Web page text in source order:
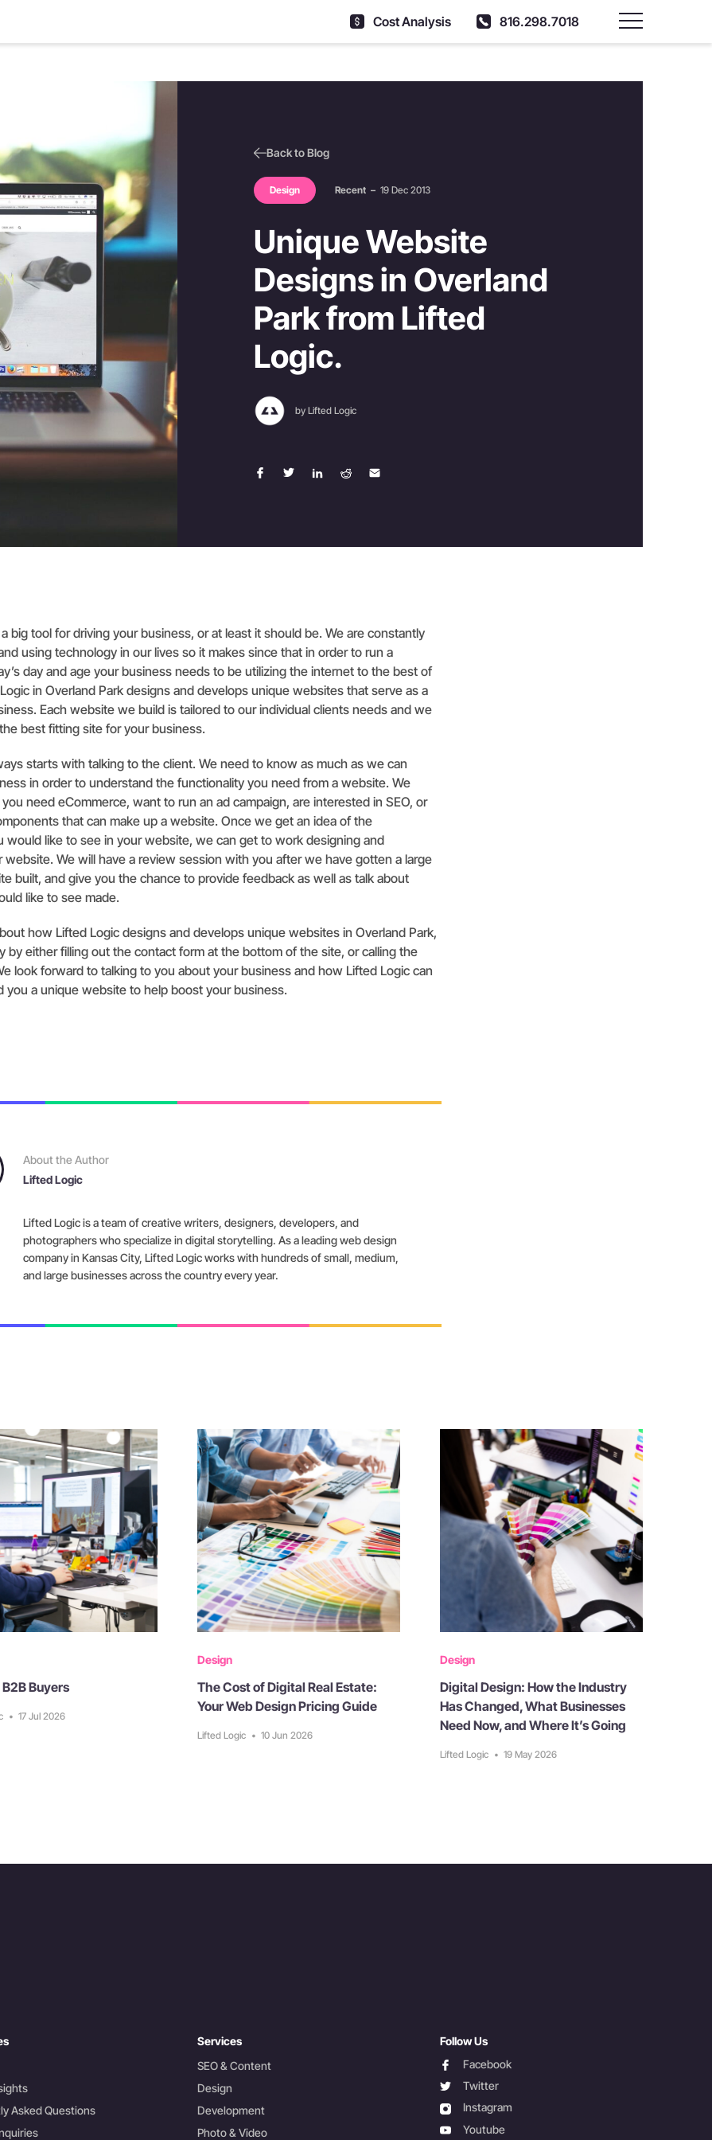
Cost Analysis 816.298.7018
Main Menu
Back to Blog
Design Recent – 19 Dec 2013
Unique Website
Designs in Overland
Park from Lifted
Logic.
by Lifted Logic
big tool for driving your business, or at least it should be. We are constantly
using technology in our lives so it makes since that in order to run a
day and age your business needs to be utilizing the internet to the best of
in Overland Park designs and develops unique websites that serve as a
Each website we build is tailored to our individual clients needs and we
best fitting site for your business.
starts with talking to the client. We need to know as much as we can
in order to understand the functionality you need from a website. We
need eCommerce, want to run an ad campaign, are interested in SEO, or
that can make up a website. Once we get an idea of the
would like to see in your website, we can get to work designing and
website. We will have a review session with you after we have gotten a large
built, and give you the chance to provide feedback as well as talk about
like to see made.
how Lifted Logic designs and develops unique websites in Overland Park,
by either filling out the contact form at the bottom of the site, or calling the
look forward to talking to you about your business and how Lifted Logic can
you a unique website to help boost your business.
About the Author
Lifted Logic
Lifted Logic is a team of creative writers, designers, developers, and
photographers who specialize in digital storytelling. As a leading web design
company in Kansas City, Lifted Logic works with hundreds of small, medium,
and large businesses across the country every year.
Buyers
• 17 Jul 2026
Design
The Cost of Digital Real Estate:
Your Web Design Pricing Guide
Lifted Logic • 10 Jun 2026
Design
Digital Design: How the Industry
Has Changed, What Businesses
Need Now, and Where It’s Going
Lifted Logic • 19 May 2026
Asked Questions
Services
SEO & Content
Design
Development
Photo & Video
Follow Us
facebookFacebook
twitterTwitter
instagramInstagram
youtubeYoutube